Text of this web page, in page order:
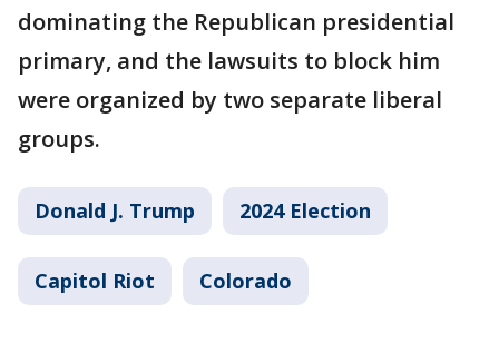
dominating the Republican presidential
primary, and the lawsuits to block him
were organized by two separate liberal
groups.
Donald J. Trump 2024 Election
Capitol Riot Colorado